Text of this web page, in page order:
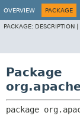
OVERVIEW PACKAGE
PACKAGE: DESCRIPTION |
Package
package